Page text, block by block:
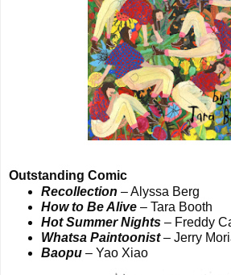
Outstanding Comic
Recollection – Alyssa Berg
How to Be Alive – Tara Booth
Hot Summer Nights – Freddy
Whatsa Paintoonist– Jerry
Baopu – Yao Xiao